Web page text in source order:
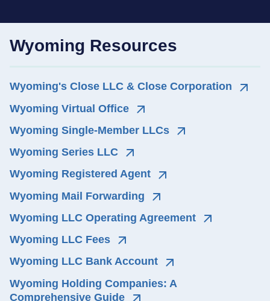
Wyoming Resources
Wyoming's Close LLC & Close Corporation
Wyoming Virtual Office
Wyoming Single-Member LLCs
Wyoming Series LLC
Wyoming Registered Agent
Wyoming Mail Forwarding
Wyoming LLC Operating Agreement
Wyoming LLC Fees
Wyoming LLC Bank Account
Wyoming Holding Companies: A
Comprehensive Guide